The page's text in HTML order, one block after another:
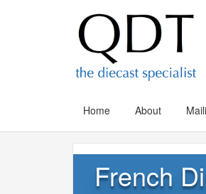
Home About
French